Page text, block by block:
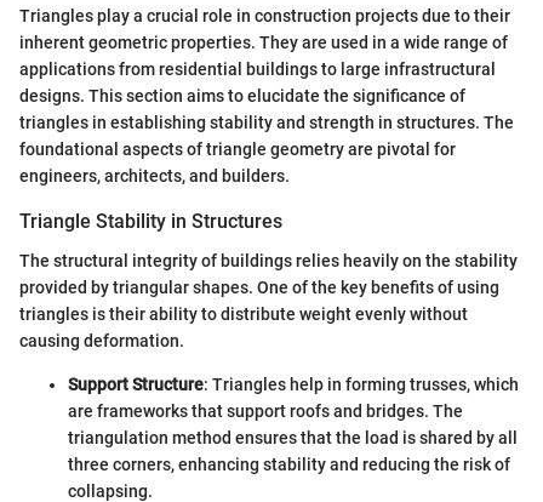
Triangles play a crucial role in construction projects due to their
inherent geometric properties. They are used in a wide range of
applications from residential buildings to large infrastructural
designs. This section aims to elucidate the significance of
triangles in establishing stability and strength in structures. The
foundational aspects of triangle geometry are pivotal for
engineers, architects, and builders.
Triangle Stability in Structures
The structural integrity of buildings relies heavily on the stability
provided by triangular shapes. One of the key benefits of using
triangles is their ability to distribute weight evenly without
causing deformation.
Support Structure: Triangles help in forming trusses, which
are frameworks that support roofs and bridges. The
triangulation method ensures that the load is shared by all
three corners, enhancing stability and reducing the risk of
collapsing.